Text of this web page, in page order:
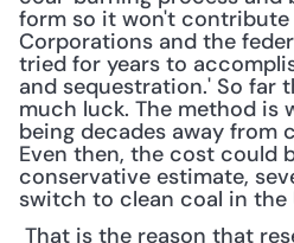
form so it won't contribute
Corporations and the
tried for years to
and sequestration.' So far
much luck. The method is
being decades away from
Even then, the cost could
conservative estimate,
switch to clean coal in the